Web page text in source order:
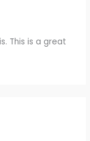
This is a great